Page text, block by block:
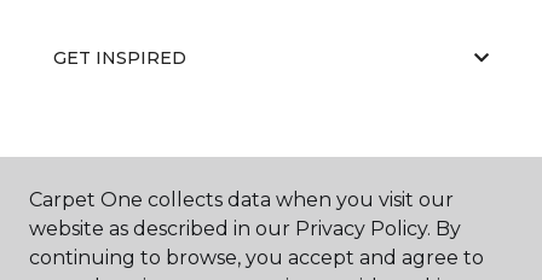
GET INSPIRED
ABOUT US
Carpet One collects data when you visit our
website as described in our Privacy Policy. By
continuing to browse, you accept and agree to